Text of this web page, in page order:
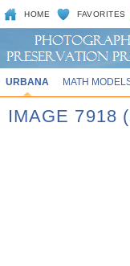
HOME FAVORITES
URBANA MATH
IMAGE 7918